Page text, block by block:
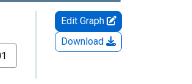
Edit Graph
Download